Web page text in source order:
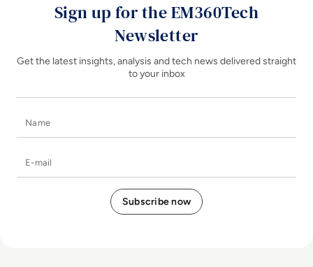
Sign up for the EM360Tech
Newsletter
Get the latest insights, analysis and tech news delivered straight
to your inbox